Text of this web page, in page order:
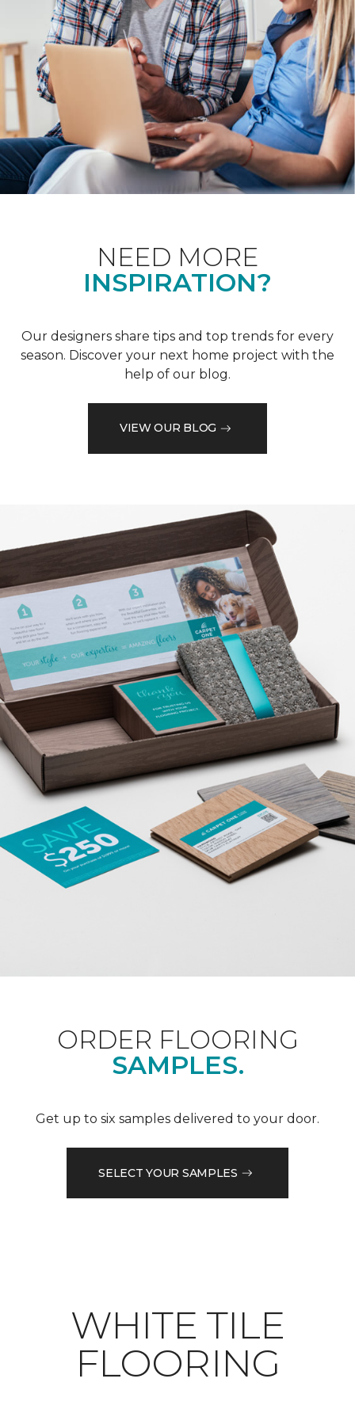
NEED MORE
INSPIRATION?
Our designers share tips and top trends for every
season. Discover your next home project with the
help of our blog.
VIEW OUR BLOG
ORDER FLOORING
SAMPLES.
Get up to six samples delivered to your door.
SELECT YOUR SAMPLES
WHITE TILE
FLOORING